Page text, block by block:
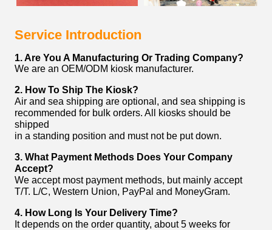
Service Introduction
1. Are You A Manufacturing Or Trading Company?
We are an OEM/ODM kiosk manufacturer.
2. How To Ship The Kiosk?
Air and sea shipping are optional, and sea shipping is
recommended for bulk orders. All kiosks should be
shipped
in a standing position and must not be put down.
3. What Payment Methods Does Your Company
Accept?
We accept most payment methods, but mainly accept
T/T. L/C, Western Union, PayPal and MoneyGram.
4. How Long Is Your Delivery Time?
It depends on the order quantity, about 5 weeks for